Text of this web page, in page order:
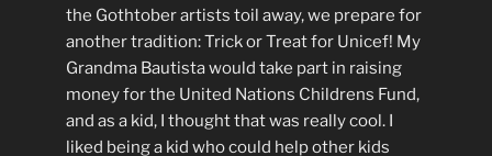
the Gothtober artists toil away, we prepare for
another tradition: Trick or Treat for Unicef! My
Grandma Bautista would take part in raising
money for the United Nations Childrens Fund,
and as a kid, I thought that was really cool. I
liked being a kid who could help other kids